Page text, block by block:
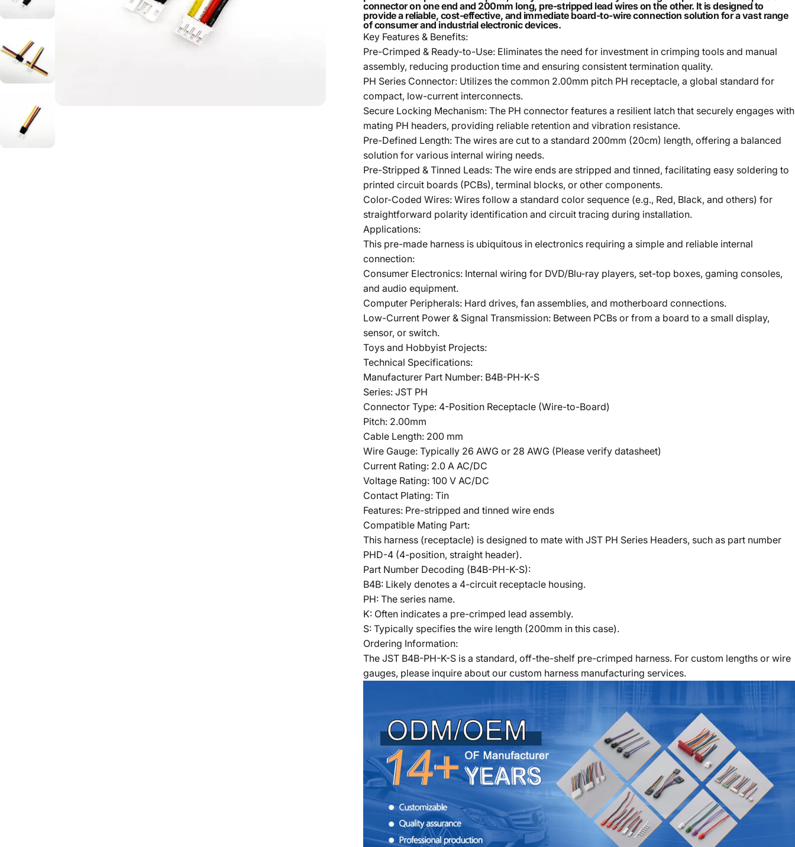
connector on one end and 200mm long, pre-stripped lead wires on the other. It is designed to
provide a reliable, cost-effective, and immediate board-to-wire connection solution for a vast range
of consumer and industrial electronic devices.
Key Features & Benefits:
Pre-Crimped & Ready-to-Use: Eliminates the need for investment in crimping tools and manual
assembly, reducing production time and ensuring consistent termination quality.
PH Series Connector: Utilizes the common 2.00mm pitch PH receptacle, a global standard for
compact, low-current interconnects.
Secure Locking Mechanism: The PH connector features a resilient latch that securely engages with
mating PH headers, providing reliable retention and vibration resistance.
Pre-Defined Length: The wires are cut to a standard 200mm (20cm) length, offering a balanced
solution for various internal wiring needs.
Pre-Stripped & Tinned Leads: The wire ends are stripped and tinned, facilitating easy soldering to
printed circuit boards (PCBs), terminal blocks, or other components.
Color-Coded Wires: Wires follow a standard color sequence (e.g., Red, Black, and others) for
straightforward polarity identification and circuit tracing during installation.
Applications:
This pre-made harness is ubiquitous in electronics requiring a simple and reliable internal
connection:
Consumer Electronics: Internal wiring for DVD/Blu-ray players, set-top boxes, gaming consoles,
and audio equipment.
Computer Peripherals: Hard drives, fan assemblies, and motherboard connections.
Low-Current Power & Signal Transmission: Between PCBs or from a board to a small display,
sensor, or switch.
Toys and Hobbyist Projects:
Technical Specifications:
Manufacturer Part Number: B4B-PH-K-S
Series: JST PH
Connector Type: 4-Position Receptacle (Wire-to-Board)
Pitch: 2.00mm
Cable Length: 200 mm
Wire Gauge: Typically 26 AWG or 28 AWG (Please verify datasheet)
Current Rating: 2.0 A AC/DC
Voltage Rating: 100 V AC/DC
Contact Plating: Tin
Features: Pre-stripped and tinned wire ends
Compatible Mating Part:
This harness (receptacle) is designed to mate with JST PH Series Headers, such as part number
PHD-4 (4-position, straight header).
Part Number Decoding (B4B-PH-K-S):
B4B: Likely denotes a 4-circuit receptacle housing.
PH: The series name.
K: Often indicates a pre-crimped lead assembly.
S: Typically specifies the wire length (200mm in this case).
Ordering Information:
The JST B4B-PH-K-S is a standard, off-the-shelf pre-crimped harness. For custom lengths or wire
gauges, please inquire about our custom harness manufacturing services.